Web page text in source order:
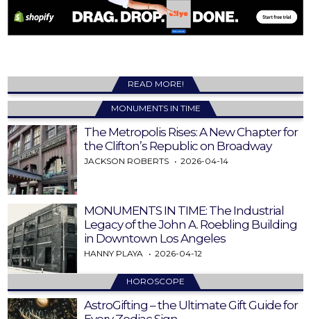
READ MORE!
MONUMENTS IN TIME
The Metropolis Rises: A New Chapter for
the Clifton’s Republic on Broadway
JACKSON ROBERTS 2026-04-14
MONUMENTS IN TIME: The Industrial
Legacy of the John A. Roebling Building
in Downtown Los Angeles
HANNY PLAYA 2026-04-12
HOROSCOPE
AstroGifting – the Ultimate Gift Guide for